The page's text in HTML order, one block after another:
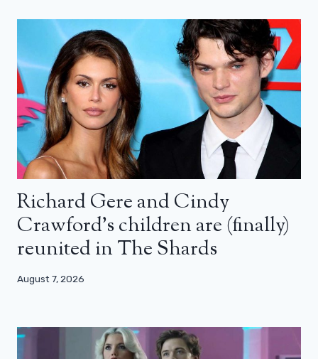
Richard Gere and Cindy
Crawford’s children are (finally)
reunited in The Shards
August 7, 2026